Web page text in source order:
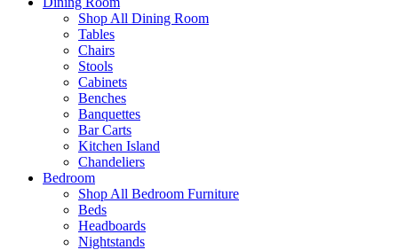
Shop All Dining Room
Tables
Chairs
Stools
Cabinets
Benches
Banquettes
Bar Carts
Kitchen Island
Chandeliers
Bedroom
Shop All Bedroom Furniture
Beds
Headboards
Nightstands